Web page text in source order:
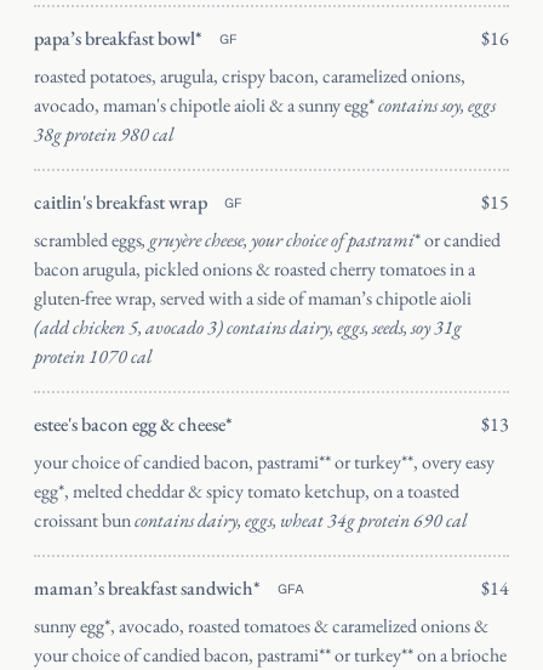
papa’s breakfast bowl* GF
$16
roasted potatoes, arugula, crispy bacon, caramelized onions,
avocado, maman's chipotle aioli & a sunny egg*contains soy, eggs
38g protein 980 cal
caitlin's breakfast wrap GF
$15
scrambled eggs, gruyère cheese, your choice of pastrami* or candied
bacon arugula, pickled onions & roasted cherry tomatoes in a
gluten-free wrap, served with a side of maman’s chipotle aioli
(add chicken 5, avocado 3) contains dairy, eggs, seeds, soy 31g
protein 1070 cal
estee's bacon egg & cheese*
$13
your choice of candied bacon, pastrami** or turkey**, overy easy
egg*, melted cheddar & spicy tomato ketchup, on a toasted
croissant buncontains dairy, eggs, wheat 34g protein 690 cal
maman’s breakfast sandwich* GFA
$14
sunny egg*, avocado, roasted tomatoes & caramelized onions &
your choice of candied bacon, pastrami** or turkey** on a brioche